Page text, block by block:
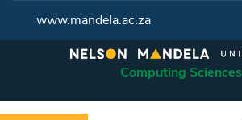
www.mandela.ac.za
Computing Sciences